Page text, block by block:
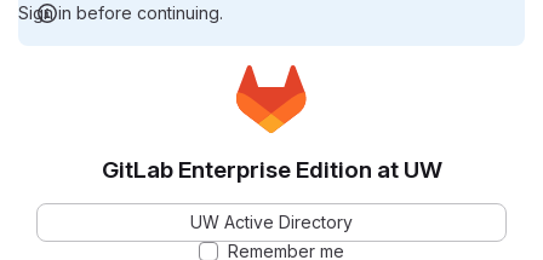
Sign in before continuing.
GitLab Enterprise Edition at UW
UW Active Directory
Remember me